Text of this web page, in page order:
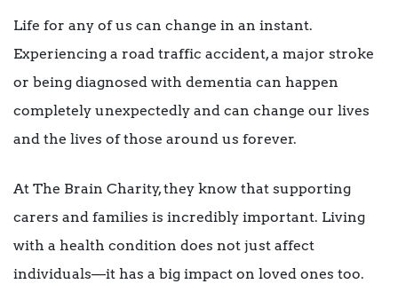
Life for any of us can change in an instant.
Experiencing a road traffic accident, a major stroke
or being diagnosed with dementia can happen
completely unexpectedly and can change our lives
and the lives of those around us forever.
At The Brain Charity, they know that supporting
carers and families is incredibly important. Living
with a health condition does not just affect
individuals—it has a big impact on loved ones too.